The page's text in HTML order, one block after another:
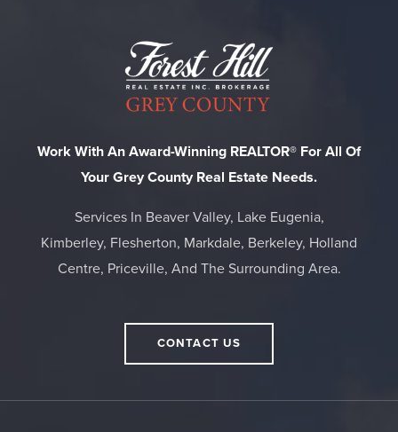
Work With An Award-Winning REALTOR® For All Of
Your Grey County Real Estate Needs.
Services In Beaver Valley, Lake Eugenia,
Kimberley, Flesherton, Markdale, Berkeley, Holland
Centre, Priceville, And The Surrounding Area.
CONTACT US